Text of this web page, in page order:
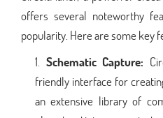
offers several noteworthy
popularity. Here are some key
Schematic Capture:
friendly interface for
an extensive library of